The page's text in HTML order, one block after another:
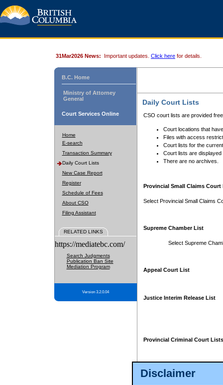
Disclaimer
31Mar2026 News: Important updates. Click here for details.
B.C. Home
Ministry of Attorney
General
Court Services Online
Home
E-search
Transaction Summary
Daily Court Lists
New Case Report
Register
Schedule of Fees
About CSO
Filing Assistant
RELATED LINKS
https://mediatebc.com/
Search Judgments
Publication Ban Site
Mediation Program
Version 3.2.0.04
Daily Court Lists
CSO court lists are provided
Court locations that
Files with access
Court lists for the
Court lists are displayed
There are no archives.
Provincial Small Claims Court
Select Provincial Small Claims
Supreme Chamber List
Select Supreme
Appeal Court List
Justice Interim Release List
Provincial Criminal Court Lists